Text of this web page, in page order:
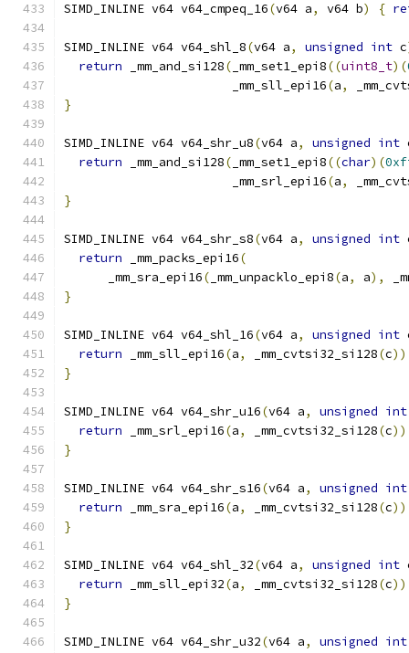
SIMD_INLINE v64 v64_cmpeq_16(v64 a, v64 b) {
SIMD_INLINE v64 v64_shl_8(v64 a, unsigned int c
return _mm_and_si128( _mm_set1_epi8((uint8_t)(
                       _mm_sll_epi16
(a,
}
SIMD_INLINE v64 v64_shr_u8(v64 a, unsigned int
return _mm_and_si128( _mm_set1_epi8((char)(
                       _mm_srl_epi16
(a,
}
SIMD_INLINE v64 v64_shr_s8(v64 a, unsigned int
return _mm_packs_epi16(
      _mm_sra_epi16
( _mm_unpacklo_epi8(a, a),
}
SIMD_INLINE v64 v64_shl_16(v64 a, unsigned int
return _mm_sll_epi16(a, _mm_cvtsi32_si128(c
}
SIMD_INLINE v64 v64_shr_u16(v64 a, unsigned int
return _mm_srl_epi16(a, _mm_cvtsi32_si128(c
}
SIMD_INLINE v64 v64_shr_s16(v64 a, unsigned int
return _mm_sra_epi16(a, _mm_cvtsi32_si128(c
}
SIMD_INLINE v64 v64_shl_32(v64 a, unsigned int
return _mm_sll_epi32(a, _mm_cvtsi32_si128(c
}
SIMD_INLINE v64 v64_shr_u32(v64 a, unsigned int